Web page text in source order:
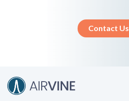
Contact Us